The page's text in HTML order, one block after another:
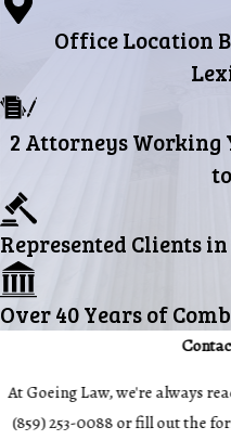
Office Location
2 Attorneys Working
Represented Clients
Over 40 Years of
At Goeing Law, we're always
(859) 253-0088or fill out the